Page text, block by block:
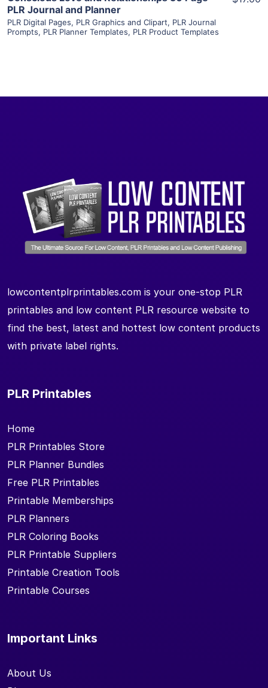
PLR Journal and Planner
PLR Digital Pages, PLR Graphics and Clipart, PLR Journal
Prompts, PLR Planner Templates, PLR Product Templates
lowcontentplrprintables.com is your one-stop PLR
printables and low content PLR resource website to
find the best, latest and hottest low content products
with private label rights.
PLR Printables
Home
PLR Printables Store
PLR Planner Bundles
Free PLR Printables
Printable Memberships
PLR Planners
PLR Coloring Books
PLR Printable Suppliers
Printable Creation Tools
Printable Courses
Important Links
About Us